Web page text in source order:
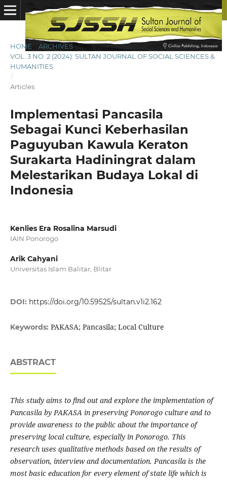
HOME ARCHIVES
VOL. 3 NO. 2 (2024): SULTAN JOURNAL OF SOCIAL SCIENCES &
HUMANITIES
/
Articles
Implementasi Pancasila
Sebagai Kunci Keberhasilan
Paguyuban Kawula Keraton
Surakarta Hadiningrat dalam
Melestarikan Budaya Lokal di
Indonesia
Kenlies Era Rosalina Marsudi
IAIN Ponorogo
Arik Cahyani
Universitas Islam Balitar, Blitar
DOI: https://doi.org/10.59525/sultan.v1i2.162
Keywords: PAKASA; Pancasila; Local Culture
ABSTRACT
This study aims to find out and explore the implementation of
Pancasila by PAKASA in preserving Ponorogo culture and to
provide awareness to the public about the importance of
preserving local culture, especially in Ponorogo. This
research uses qualitative methods based on the results of
observation, interview and documentation. Pancasila is the
most basic education for every element of state life which is